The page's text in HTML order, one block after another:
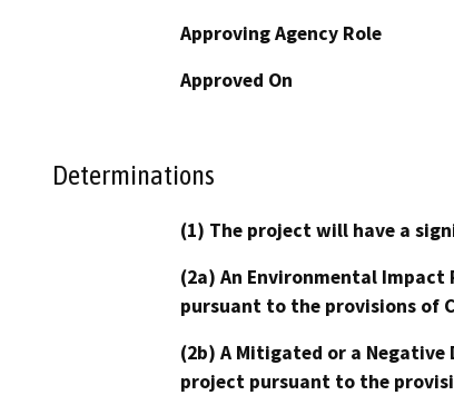
Approving Agency Role
Approved On
Determinations
(1) The project will have a
(2a) An Environmental
pursuant to the provisions of
(2b) A Mitigated or a
project pursuant to the